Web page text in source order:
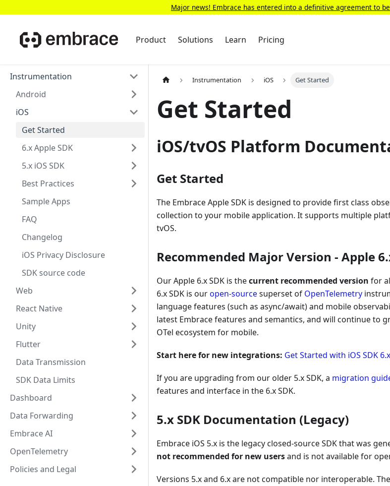
Major news! Embrace has entered into a definitive agreement to
Product Solutions Learn Pricing
Instrumentation
Android
iOS
Get Started
6.x Apple SDK
5.x iOS SDK
Best Practices
Sample Apps
FAQ
Changelog
iOS Privacy Disclosure
SDK source code
Web
React Native
Unity
Flutter
Data Transmission
SDK Data Limits
Dashboard
Data Forwarding
Embrace AI
OpenTelemetry
Policies and Legal
Instrumentation iOS Get Started
Get Started
iOS/tvOS Platform
Get Started
The Embrace Apple SDK is designed to provide first class
collection to your mobile application. It supports multiple
tvOS.
Recommended Major Version - Apple
Our Apple 6.x SDK is thecurrent recommended version for
6.x SDK is ouropen-sourcesuperset of OpenTelemetry
language features (such as async/await) and mobile
latest Embrace features and semantics, and will continue to
OTel ecosystem for mobile.
Start here for new integrations: Get Started with iOS SDK 6.x
If you are upgrading from our older 5.x SDK, a migration
features and interface in the 6.x SDK.
5.x SDK Documentation (Legacy)
Embrace iOS 5.x is the legacy closed-source SDK that was
not recommended for new usersand is not available for
Versions 5.x and 6.x are not compatible nor interoperable.